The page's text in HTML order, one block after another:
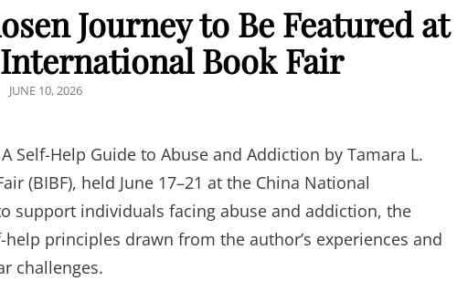
Journey to Be Featured at
Book Fair
POSTED
JUNE 10, 2026
Self-Help Guide to Abuse and Addiction by Tamara L.
(BIBF), held June 17–21 at the China National
support individuals facing abuse and addiction, the
principles drawn from the author’s experiences and
challenges.